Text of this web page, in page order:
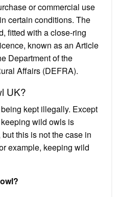
or commercial use
certain conditions. The
fitted with a close-ring
known as an Article
Department of the
Affairs (DEFRA).
UK?
kept illegally. Except
wild owls is
this is not the case in
example, keeping wild